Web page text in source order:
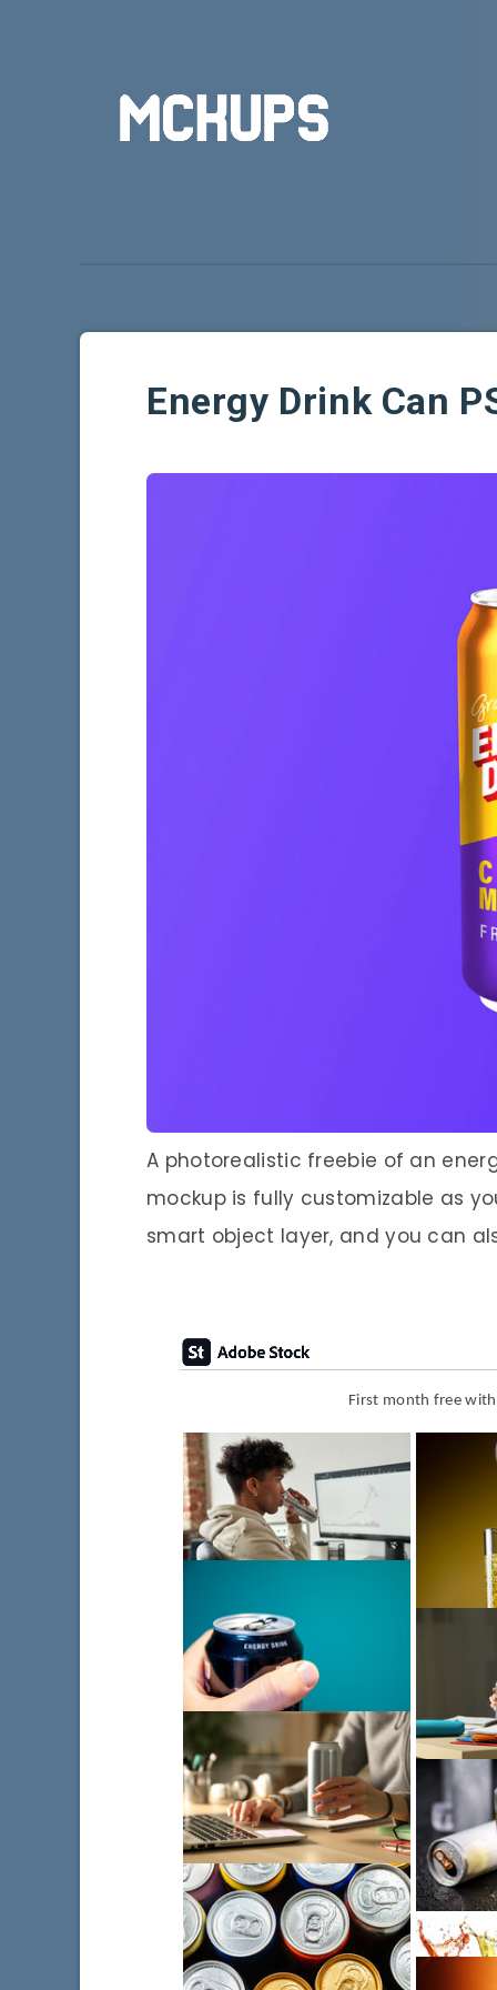
Energy Drink Can
A photorealistic freebie of an
mockup is fully customizable as
smart object layer, and you can
First month free